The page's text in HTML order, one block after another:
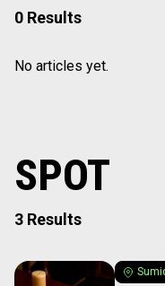
0 Results
No articles yet.
SPOT
3 Results